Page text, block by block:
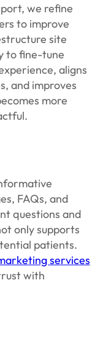
we refine
to improve
site
to fine-tune
aligns
and improves
more
FAQs, and
questions and
only supports
patients.
services
with